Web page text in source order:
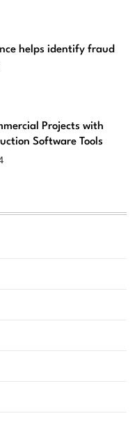
helps identify fraud
Projects with
Software Tools